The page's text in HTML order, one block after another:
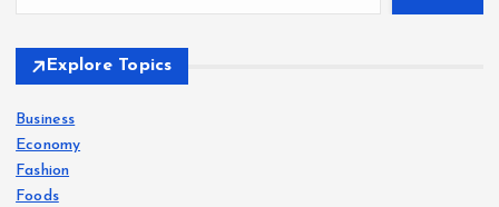
Explore Topics
Business
Economy
Fashion
Foods